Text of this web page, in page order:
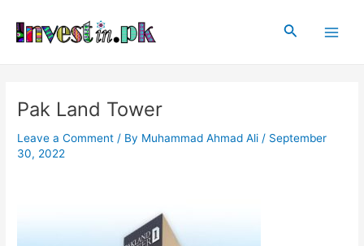
content
Search
Pak Land Tower
Leave a Comment / By Muhammad Ahmad Ali / September
30, 2022
navigation